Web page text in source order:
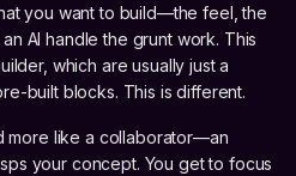
you want to build—the feel, the
AI handle the grunt work. This
which are usually just a
built blocks. This is different.
more like a collaborator—an
your concept. You get to focus